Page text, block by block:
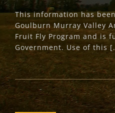
This information has
Goulburn Murray Valley
Fruit Fly Program and is
Government. Use of this